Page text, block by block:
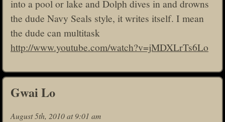
into a pool or lake and Dolph dives in and drowns
the dude Navy Seals style, it writes itself. I mean
the dude can multitask
http://www.youtube.com/watch?v=jMDXLrTs6Lo
Gwai Lo
August 5th, 2010 at 9:01 am